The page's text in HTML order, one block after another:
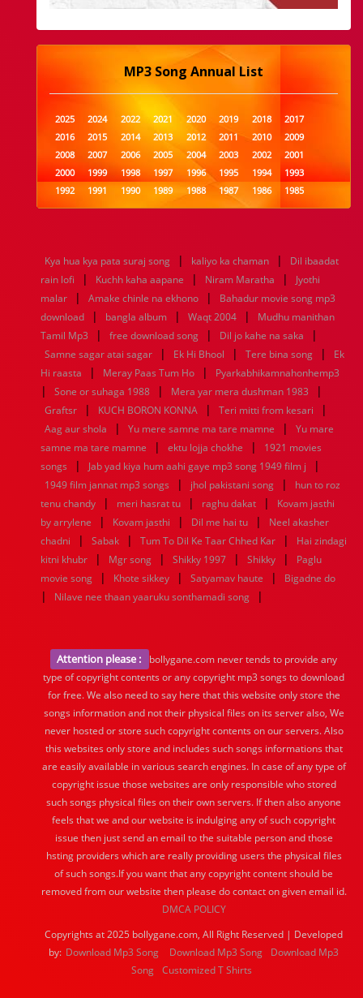
MP3 Song Annual List
2025 2024 2022 2021 2020 2019 2018
2017
2016
2015 2014 2013 2012 2011 2010
2009
2008
2007 2006 2005 2004 2003 2002
2001
2000
1999 1998 1997 1996 1995 1994
1993
1992
1991 1990 1989 1988 1987 1986
1985
1984
1983 1982 1981 1980 1979 1978
1977
1960
1959 1958 1957 1956 1955 1954
1953
1952
1951 1950 1949 1947 1946
1945
1944
1943 1942 1941 1940 1939 1938
1937
1936
1935 1934 1933 1932 1885 1447 0
Kya hua kya pata suraj song | kaliyo ka chaman |
Dil ibaadat
rain lofi
| Kuchh kaha aapane | Niram Maratha |
Jyothi
malar
| Amake chinle na ekhono |
Bahadur movie song mp3
download
| bangla album | Waqt 2004 |
Mudhu manithan
Tamil Mp3
| free download song | Dil jo kahe na saka |
Samne sagar atai sagar | Ek Hi Bhool | Tere bina song |
Ek
Hi raasta
| Meray Paas Tum Ho | Pyarkabhikamnahonhemp3
| Sone or suhaga 1988 | Mera yar mera dushman 1983 |
Graftsr | KUCH BORON KONNA | Teri mitti from kesari |
Aag aur shola | Yu mere samne ma tare mamne |
Yu mare
samne ma tare mamne
| ektu lojja chokhe |
1921 movies
songs
| Jab yad kiya hum aahi gaye mp3 song 1949 film j |
1949 film jannat mp3 songs | jhol pakistani song |
hun to roz
tenu chandy
| meri hasrat tu | raghu dakat |
Kovam jasthi
by arrylene
| Kovam jasthi | Dil me hai tu |
Neel akasher
chadni
| Sabak | Tum To Dil Ke Taar Chhed Kar |
Hai zindagi
kitni khubr
| Mgr song | Shikky 1997 | Shikky |
Paglu
movie song
| Khote sikkey | Satyamav haute | Bigadne do
| Nilave nee thaan yaaruku sonthamadi song |
Attention please :
bollygane.com never tends to provide any
type of copyright contents or any copyright mp3 songs to download
for free. We also need to say here that this website only store the
songs information and not their physical files on its server also, We
never hosted or store such copyright contents on our servers. Also
this websites only store and includes such songs informations that
are easily available in various search engines. In case of any type of
copyright issue those websites are only responsible who stored
such songs physical files on their own servers. If then also anyone
feels that we and our website is indulging any of such copyright
issue then just send an email to the suitable person and those
hsting providers which are really providing users the physical files
of such songs.If you want that any copyright content should be
removed from our website then please do contact on given email id.
DMCA POLICY
Copyrights at 2025 bollygane.com, All Right Reserved | Developed
by: Download Mp3 Song Download Mp3 Song
Download Mp3
Song Customized T Shirts